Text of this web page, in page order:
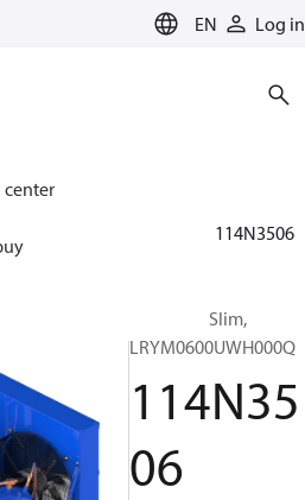
EN Log in
for cooling
114N3506
Optyma™ Slim,
LRYM0600UWH000Q
114N35
06